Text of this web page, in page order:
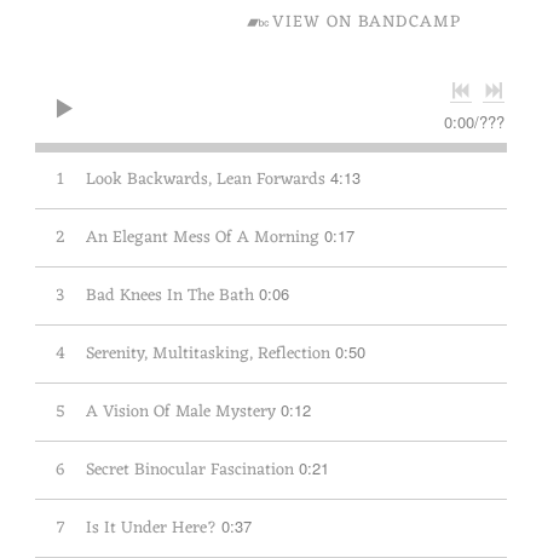
VIEW ON BANDCAMP
0:00/???
1 Look Backwards, Lean Forwards 4:13
2 An Elegant Mess Of A Morning 0:17
3 Bad Knees In The Bath 0:06
4 Serenity, Multitasking, Reflection 0:50
5 A Vision Of Male Mystery 0:12
6 Secret Binocular Fascination 0:21
7 Is It Under Here? 0:37